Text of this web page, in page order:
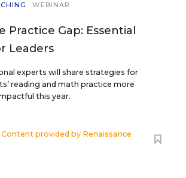
WEBINAR
Practice Gap: Essential
Leaders
experts will share strategies for
reading and math practice more
this year.
Content provided by Renaissance